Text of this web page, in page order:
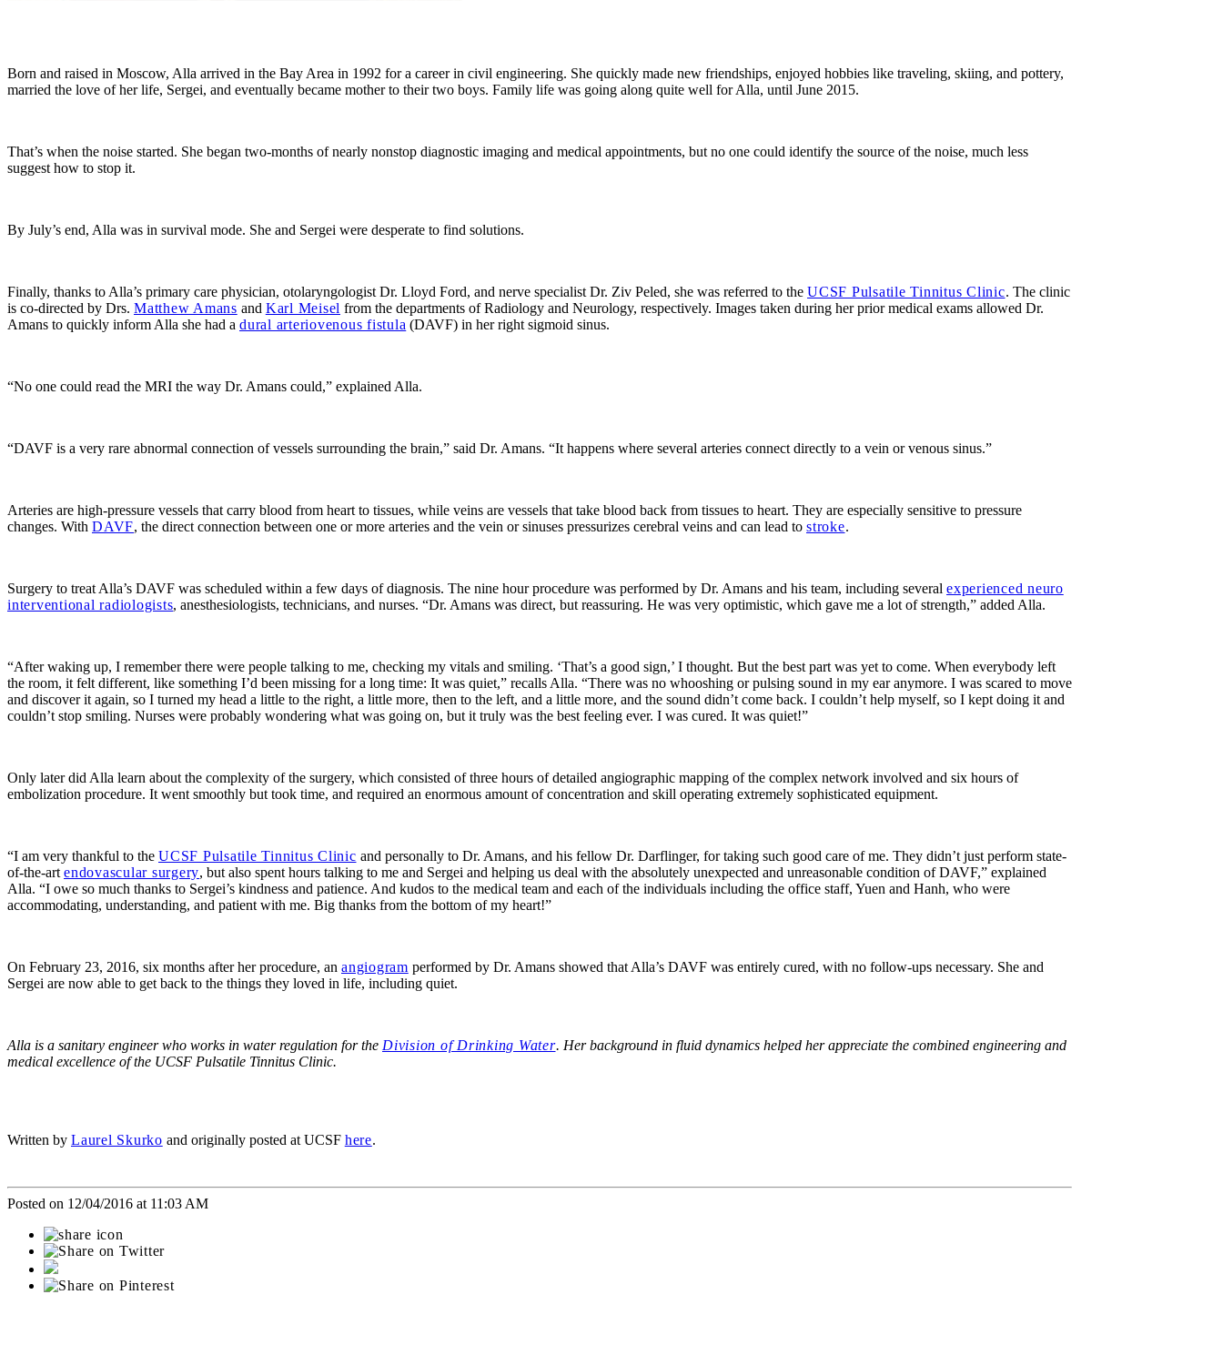
Born and raised in Moscow, Alla arrived in the Bay Area in 1992 for a career in civil engineering. She quickly made new friendships, enjoyed hobbies like traveling, skiing, and pottery,
married the love of her life, Sergei, and eventually became mother to their two boys. Family life was going along quite well for Alla, until June 2015.
That’s when the noise started. She began two-months of nearly nonstop diagnostic imaging and medical appointments, but no one could identify the source of the noise, much less
suggest how to stop it.
By July’s end, Alla was in survival mode. She and Sergei were desperate to find solutions.
Finally, thanks to Alla’s primary care physician, otolaryngologist Dr. Lloyd Ford, and nerve specialist Dr. Ziv Peled, she was referred to the UCSF Pulsatile Tinnitus Clinic. The clinic
is co-directed by Drs. Matthew Amans and Karl Meisel from the departments of Radiology and Neurology, respectively. Images taken during her prior medical exams allowed Dr.
Amans to quickly inform Alla she had a dural arteriovenous fistula (DAVF) in her right sigmoid sinus.
“No one could read the MRI the way Dr. Amans could,” explained Alla.
“DAVF is a very rare abnormal connection of vessels surrounding the brain,” said Dr. Amans. “It happens where several arteries connect directly to a vein or venous sinus.”
Arteries are high-pressure vessels that carry blood from heart to tissues, while veins are vessels that take blood back from tissues to heart. They are especially sensitive to pressure
changes. With DAVF, the direct connection between one or more arteries and the vein or sinuses pressurizes cerebral veins and can lead to stroke.
Surgery to treat Alla’s DAVF was scheduled within a few days of diagnosis. The nine hour procedure was performed by Dr. Amans and his team, including several experienced neuro
interventional radiologists, anesthesiologists, technicians, and nurses. “Dr. Amans was direct, but reassuring. He was very optimistic, which gave me a lot of strength,” added Alla.
“After waking up, I remember there were people talking to me, checking my vitals and smiling. ‘That’s a good sign,’ I thought. But the best part was yet to come. When everybody left
the room, it felt different, like something I’d been missing for a long time: It was quiet,” recalls Alla. “There was no whooshing or pulsing sound in my ear anymore. I was scared to move
and discover it again, so I turned my head a little to the right, a little more, then to the left, and a little more, and the sound didn’t come back. I couldn’t help myself, so I kept doing it and
couldn’t stop smiling. Nurses were probably wondering what was going on, but it truly was the best feeling ever. I was cured. It was quiet!”
Only later did Alla learn about the complexity of the surgery, which consisted of three hours of detailed angiographic mapping of the complex network involved and six hours of
embolization procedure. It went smoothly but took time, and required an enormous amount of concentration and skill operating extremely sophisticated equipment.
“I am very thankful to the UCSF Pulsatile Tinnitus Clinic and personally to Dr. Amans, and his fellow Dr. Darflinger, for taking such good care of me. They didn’t just perform state-
of-the-art endovascular surgery, but also spent hours talking to me and Sergei and helping us deal with the absolutely unexpected and unreasonable condition of DAVF,” explained
Alla. “I owe so much thanks to Sergei’s kindness and patience. And kudos to the medical team and each of the individuals including the office staff, Yuen and Hanh, who were
accommodating, understanding, and patient with me. Big thanks from the bottom of my heart!”
On February 23, 2016, six months after her procedure, an angiogram performed by Dr. Amans showed that Alla’s DAVF was entirely cured, with no follow-ups necessary. She and
Sergei are now able to get back to the things they loved in life, including quiet.
Alla is a sanitary engineer who works in water regulation for the Division of Drinking Water. Her background in fluid dynamics helped her appreciate the combined engineering and
medical excellence of the UCSF Pulsatile Tinnitus Clinic.
Written by Laurel Skurko and originally posted at UCSF here.
Posted on 12/04/2016 at 11:03 AM